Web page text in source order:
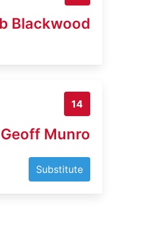
Blackwood
14
Geoff Munro
Substitute